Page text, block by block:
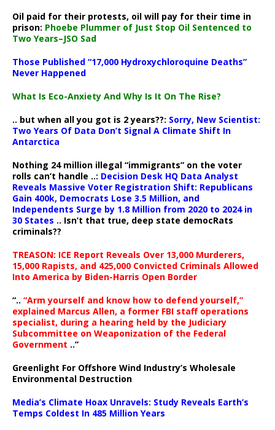
Oil paid for their protests, oil will pay for their time in
prison: Phoebe Plummer of Just Stop Oil Sentenced to
Two Years–JSO Sad
Those Published “17,000 Hydroxychloroquine Deaths”
Never Happened
What Is Eco-Anxiety And Why Is It On The Rise?
.. but when all you got is 2 years??: Sorry, New Scientist:
Two Years Of Data Don’t Signal A Climate Shift In
Antarctica
Nothing 24 million illegal “immigrants” on the voter
rolls can’t handle ..: Decision Desk HQ Data Analyst
Reveals Massive Voter Registration Shift: Republicans
Gain 400k, Democrats Lose 3.5 Million, and
Independents Surge by 1.8 Million from 2020 to 2024 in
30 States .. Isn’t that true, deep state democRats
criminals??
TREASON: ICE Report Reveals Over 13,000 Murderers,
15,000 Rapists, and 425,000 Convicted Criminals Allowed
Into America by Biden-Harris Open Border
“.. “Arm yourself and know how to defend yourself,”
explained Marcus Allen, a former FBI staff operations
specialist, during a hearing held by the Judiciary
Subcommittee on Weaponization of the Federal
Government ..”
Greenlight For Offshore Wind Industry’s Wholesale
Environmental Destruction
Media’s Climate Hoax Unravels: Study Reveals Earth’s
Temps Coldest In 485 Million Years